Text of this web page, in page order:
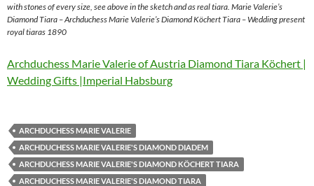
with stones of every size, see above in the sketch and as real tiara. Marie Valerie’s
Diamond Tiara – Archduchess Marie Valerie’s Diamond Köchert Tiara – Wedding present
royal tiaras 1890
Archduchess Marie Valerie of Austria Diamond Tiara Köchert |
Wedding Gifts |Imperial Habsburg
ARCHDUCHESS MARIE VALERIE
ARCHDUCHESS MARIE VALERIE'S DIAMOND DIADEM
ARCHDUCHESS MARIE VALERIE'S DIAMOND KÖCHERT TIARA
ARCHDUCHESS MARIE VALERIE'S DIAMOND TIARA